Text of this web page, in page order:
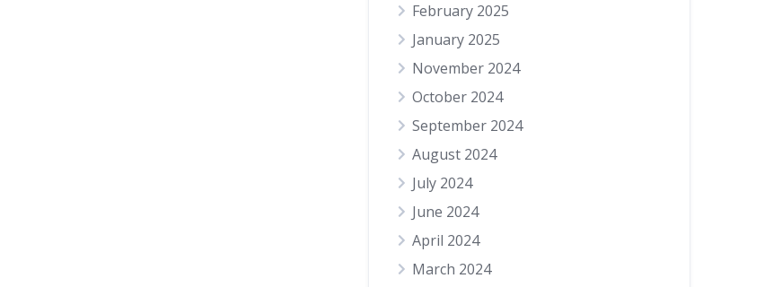
February 2025
January 2025
November 2024
October 2024
September 2024
August 2024
July 2024
June 2024
April 2024
March 2024